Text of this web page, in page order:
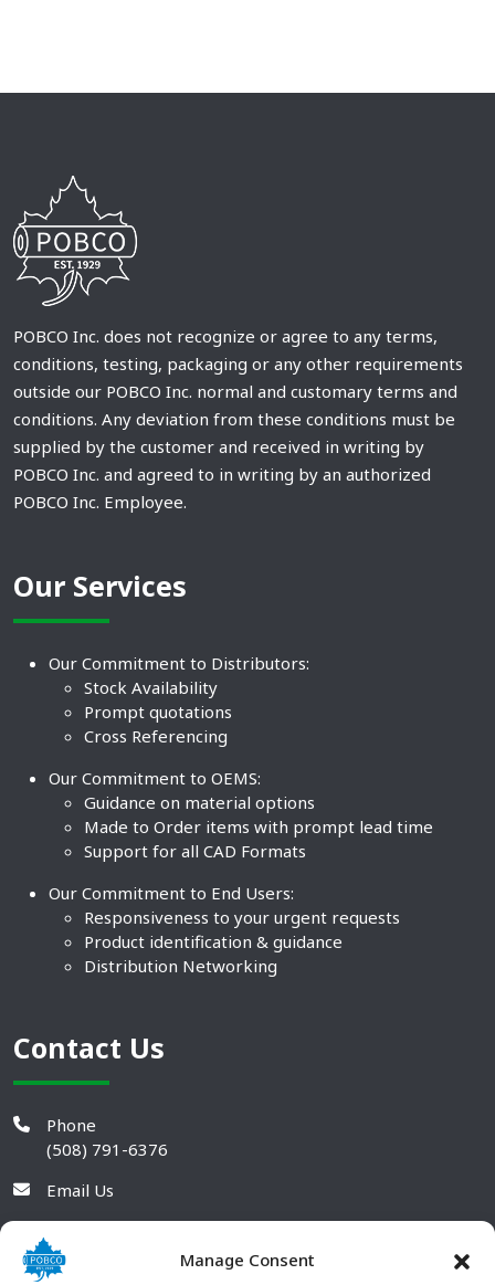
Manage Consent
POBCO Inc. does not recognize or agree to any terms,
conditions, testing, packaging or any other requirements
outside our POBCO Inc. normal and customary terms and
conditions. Any deviation from these conditions must be
supplied by the customer and received in writing by
POBCO Inc. and agreed to in writing by an authorized
POBCO Inc. Employee.
Our Services
Our Commitment to Distributors:
Stock Availability
Prompt quotations
Cross Referencing
Our Commitment to OEMS:
Guidance on material options
Made to Order items with prompt lead time
Support for all CAD Formats
Our Commitment to End Users:
Responsiveness to your urgent requests
Product identification & guidance
Distribution Networking
Contact Us
Phone
(508) 791-6376
Email Us